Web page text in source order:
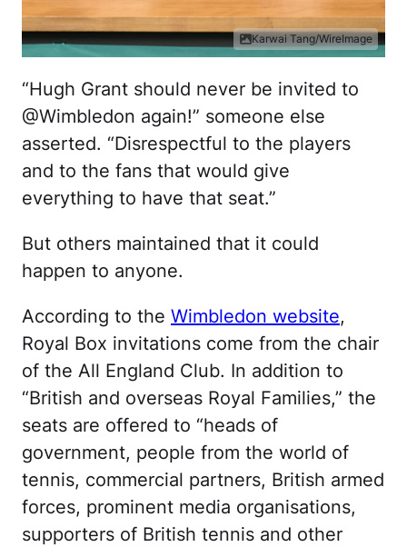
Karwai Tang/WireImage
“Hugh Grant should never be invited to
@Wimbledon again!” someone else
asserted. “Disrespectful to the players
and to the fans that would give
everything to have that seat.”
But others maintained that it could
happen to anyone.
According to the Wimbledon website,
Royal Box invitations come from the chair
of the All England Club. In addition to
“British and overseas Royal Families,” the
seats are offered to “heads of
government, people from the world of
tennis, commercial partners, British armed
forces, prominent media organisations,
supporters of British tennis and other